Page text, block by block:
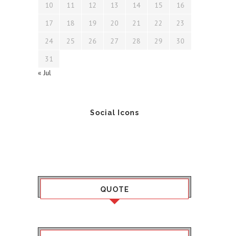
10
11 12 13 14 15
16
17
18 19 20 21 22
23
24
25 26 27 28 29
30
31
« Jul
Social Icons
QUOTE